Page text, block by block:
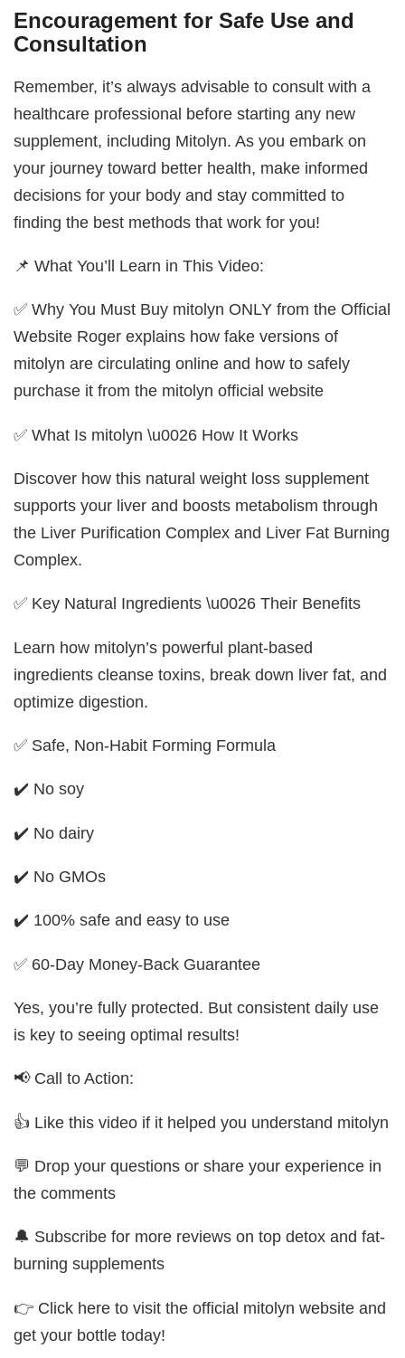
Encouragement for Safe Use and
Consultation
Remember, it’s always advisable to consult with a
healthcare professional before starting any new
supplement, including Mitolyn. As you embark on
your journey toward better health, make informed
decisions for your body and stay committed to
finding the best methods that work for you!
📌 What You’ll Learn in This Video:
✅ Why You Must Buy mitolyn ONLY from the Official
Website Roger explains how fake versions of
mitolyn are circulating online and how to safely
purchase it from the mitolyn official website
✅ What Is mitolyn \u0026 How It Works
Discover how this natural weight loss supplement
supports your liver and boosts metabolism through
the Liver Purification Complex and Liver Fat Burning
Complex.
✅ Key Natural Ingredients \u0026 Their Benefits
Learn how mitolyn’s powerful plant-based
ingredients cleanse toxins, break down liver fat, and
optimize digestion.
✅ Safe, Non-Habit Forming Formula
✔️ No soy
✔️ No dairy
✔️ No GMOs
✔️ 100% safe and easy to use
✅ 60-Day Money-Back Guarantee
Yes, you’re fully protected. But consistent daily use
is key to seeing optimal results!
📢 Call to Action:
👍 Like this video if it helped you understand mitolyn
💬 Drop your questions or share your experience in
the comments
🔔 Subscribe for more reviews on top detox and fat-
burning supplements
👉 Click here to visit the official mitolyn website and
get your bottle today!